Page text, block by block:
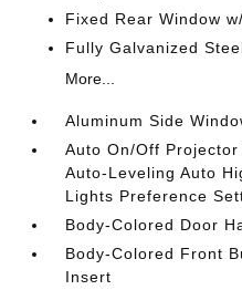
Fixed Rear Window
Fully Galvanized
More...
Aluminum Side
Auto On/Off
Auto-Leveling Auto
Lights Preference
Body-Colored Door
Body-Colored Front
Insert